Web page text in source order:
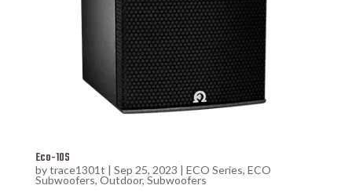
Eco-10S
bytrace1301t | Sep 25, 2023 | ECO Series, ECO
Subwoofers, Outdoor, Subwoofers